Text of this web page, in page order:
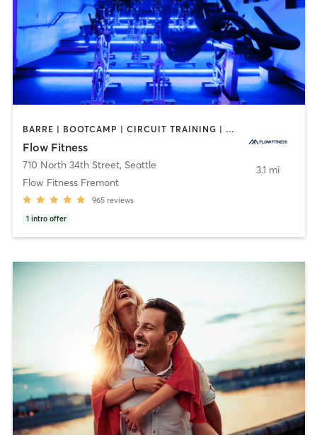
BARRE | BOOTCAMP | CIRCUIT TRAINING | CYCLING | DANCE | NUTRITION | OTHER | PERSONAL TRAINING | YOGA
Flow Fitness
710 North 34th Street, Seattle
Flow Fitness Fremont
965 reviews
1 intro offer
3.1 mi